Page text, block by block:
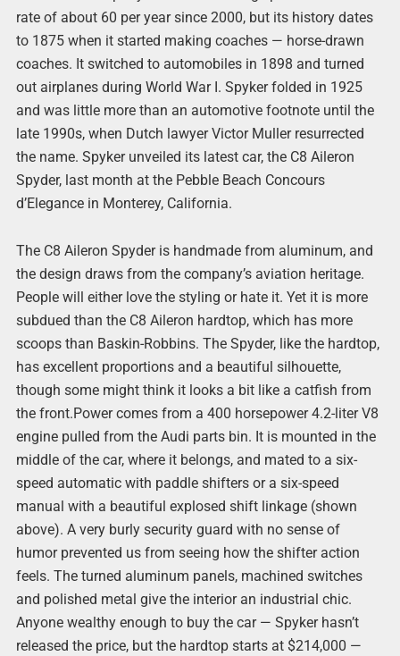
rate of about 60 per year since 2000, but its history dates
to 1875 when it started making coaches — horse-drawn
coaches. It switched to automobiles in 1898 and turned
out airplanes during World War I. Spyker folded in 1925
and was little more than an automotive footnote until the
late 1990s, when Dutch lawyer Victor Muller resurrected
the name. Spyker unveiled its latest car, the C8 Aileron
Spyder, last month at the Pebble Beach Concours
d’Elegance in Monterey, California.
The C8 Aileron Spyder is handmade from aluminum, and
the design draws from the company’s aviation heritage.
People will either love the styling or hate it. Yet it is more
subdued than the C8 Aileron hardtop, which has more
scoops than Baskin-Robbins. The Spyder, like the hardtop,
has excellent proportions and a beautiful silhouette,
though some might think it looks a bit like a catfish from
the front.Power comes from a 400 horsepower 4.2-liter V8
engine pulled from the Audi parts bin. It is mounted in the
middle of the car, where it belongs, and mated to a six-
speed automatic with paddle shifters or a six-speed
manual with a beautiful explosed shift linkage (shown
above). A very burly security guard with no sense of
humor prevented us from seeing how the shifter action
feels. The turned aluminum panels, machined switches
and polished metal give the interior an industrial chic.
Anyone wealthy enough to buy the car — Spyker hasn’t
released the price, but the hardtop starts at $214,000 —